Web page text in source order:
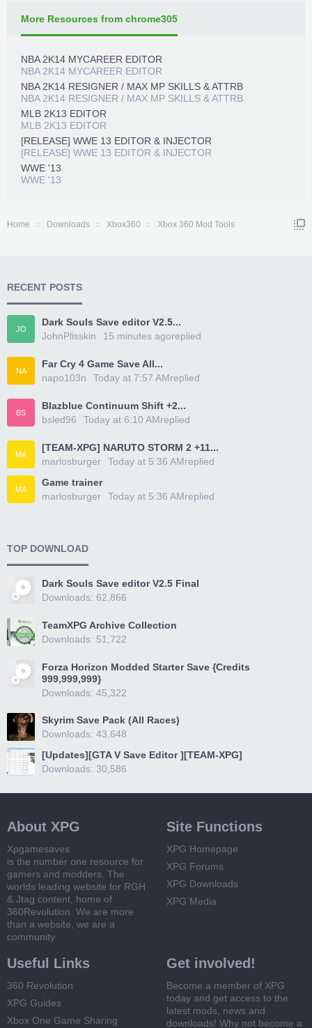
More Resources from chrome305
NBA 2K14 MYCAREER EDITOR
NBA 2K14 MYCAREER EDITOR
NBA 2K14 RESIGNER / MAX MP SKILLS & ATTRB
NBA 2K14 RESIGNER / MAX MP SKILLS & ATTRB
MLB 2K13 EDITOR
MLB 2K13 EDITOR
[RELEASE] WWE 13 EDITOR & INJECTOR
[RELEASE] WWE 13 EDITOR & INJECTOR
WWE '13
WWE '13
Home Downloads Xbox360 Xbox 360 Mod Tools
RECENT POSTS
JO
Dark Souls Save editor V2.5...
JohnPlisskin
replied
15 minutes ago
NA
Far Cry 4 Game Save All...
napo103n
replied
Today at 7:57 AM
BS
Blazblue Continuum Shift +2...
bsled96
replied
Today at 6:10 AM
MA
[TEAM-XPG] NARUTO STORM 2 +11...
marlosburger
replied
Today at 5:36 AM
MA
Game trainer
marlosburger
replied
Today at 5:36 AM
TOP DOWNLOAD
Dark Souls Save editor V2.5 Final
Downloads: 62,866
TeamXPG Archive Collection
Downloads: 51,722
Forza Horizon Modded Starter Save {Credits
999,999,999}
Downloads: 45,322
Skyrim Save Pack (All Races)
Downloads: 43,648
[Updates][GTA V Save Editor ][TEAM-XPG]
Downloads: 30,586
About XPG
Xpgamesaves
is the number one resource for
gamers and modders. The
worlds leading website for RGH
& Jtag content, home of
360Revolution. We are more
than a website, we are a
community
Site Functions
XPG Homepage
XPG Forums
XPG Downloads
XPG Media
Useful Links
360 Revolution
XPG Guides
Xbox One Game Sharing
Get involved!
Become a member of XPG
today and get access to the
latest mods, news and
downloads! Why not become a